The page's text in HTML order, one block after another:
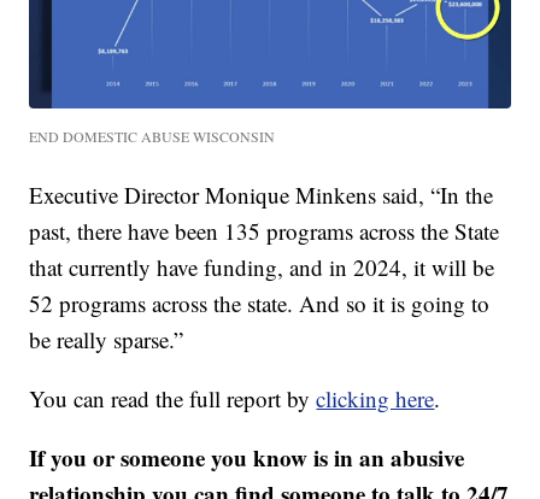
END DOMESTIC ABUSE WISCONSIN
Executive Director Monique Minkens said, “In the
past, there have been 135 programs across the State
that currently have funding, and in 2024, it will be
52 programs across the state. And so it is going to
be really sparse.”
You can read the full report byclicking here.
If you or someone you know is in an abusive